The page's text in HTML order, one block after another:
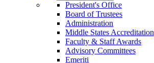
President's Office
Board of Trustees
Administration
Middle States Accreditation
Faculty & Staff Awards
Advisory Committees
Emeriti